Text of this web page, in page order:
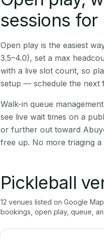
sessions for
Open play is the easiest
3.5–4.0), set a max
with a live slot count, so
setup — schedule the next
Walk-in queue
see live wait times on a
or further out toward
free up. No more triaging
Pickleball
12 venues listed on Google
bookings, open play, queue,